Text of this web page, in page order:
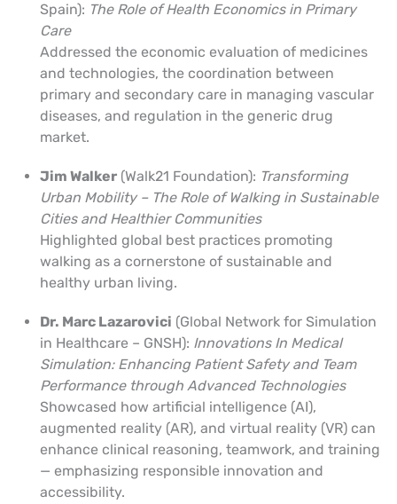
Spain): The Role of Health Economics in Primary
Care
Addressed the economic evaluation of medicines
and technologies, the coordination between
primary and secondary care in managing vascular
diseases, and regulation in the generic drug
market.
Jim Walker (Walk21 Foundation): Transforming
Urban Mobility – The Role of Walking in Sustainable
Cities and Healthier Communities
Highlighted global best practices promoting
walking as a cornerstone of sustainable and
healthy urban living.
Dr. Marc Lazarovici (Global Network for Simulation
in Healthcare – GNSH): Innovations In Medical
Simulation: Enhancing Patient Safety and Team
Performance through Advanced Technologies
Showcased how artificial intelligence (AI),
augmented reality (AR), and virtual reality (VR) can
enhance clinical reasoning, teamwork, and training
— emphasizing responsible innovation and
accessibility.